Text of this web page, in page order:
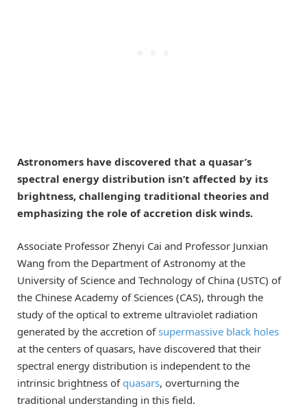
Astronomers have discovered that a quasar’s
spectral energy distribution isn’t affected by its
brightness, challenging traditional theories and
emphasizing the role of accretion disk winds.
Associate Professor Zhenyi Cai and Professor Junxian
Wang from the Department of Astronomy at the
University of Science and Technology of China (USTC) of
the Chinese Academy of Sciences (CAS), through the
study of the optical to extreme ultraviolet radiation
generated by the accretion ofsupermassive black holes
at the centers of quasars, have discovered that their
spectral energy distribution is independent to the
intrinsic brightness of quasars, overturning the
traditional understanding in this field.